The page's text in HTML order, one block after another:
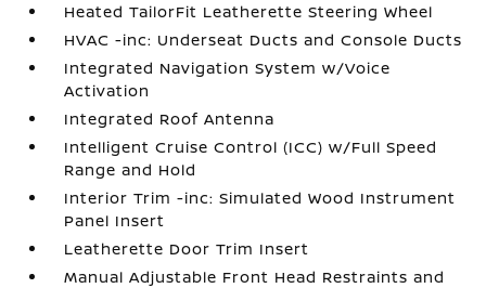
Heated TailorFit Leatherette Steering Wheel
HVAC -inc: Underseat Ducts and Console Ducts
Integrated Navigation System w/Voice
Activation
Integrated Roof Antenna
Intelligent Cruise Control (ICC) w/Full Speed
Range and Hold
Interior Trim -inc: Simulated Wood Instrument
Panel Insert
Leatherette Door Trim Insert
Manual Adjustable Front Head Restraints and